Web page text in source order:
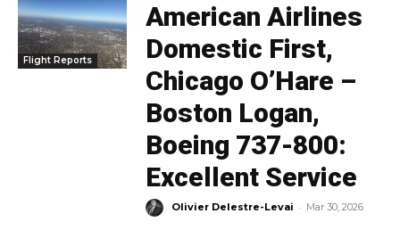
Flight Reports
American Airlines
Domestic First,
Chicago O’Hare –
Boston Logan,
Boeing 737-800:
Excellent Service
Olivier Delestre-Levai - Mar 30, 2026